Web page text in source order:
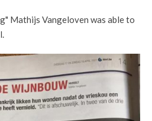
Mathijs Vangeloven was able to